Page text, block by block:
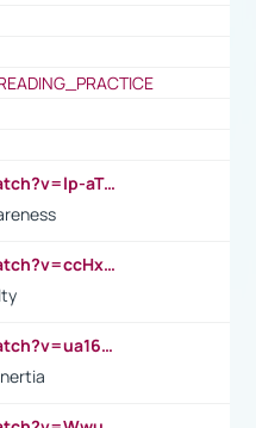
https://www.youtube.com/watch?v=lp-aTibGTiU
https://www.youtube.com/watch?v=ccHxYt7js5E
https://www.youtube.com/watch?v=ua16kgv2Xqw